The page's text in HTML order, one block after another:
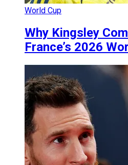
World Cup
Why Kingsley
France’s 2026